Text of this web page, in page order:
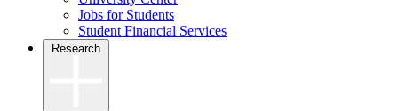
Jobs for Students
Student Financial Services
Research